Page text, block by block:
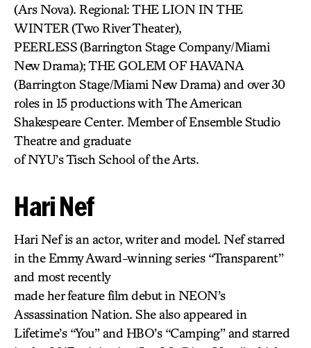
(Ars Nova). Regional: THE LION IN THE
WINTER(Two River Theater),
PEERLESS(Barrington Stage Company/Miami
New Drama); THE GOLEM OF HAVANA
(Barrington Stage/Miami New Drama) and over 30
roles in 15 productions with The American
Shakespeare Center. Member of Ensemble Studio
Theatre and graduate
of NYU’s Tisch School of the Arts.
Hari Nef
Hari Nef is an actor, writer and model. Nef starred
in the Emmy Award-winning series “Transparent”
and most recently
made her feature film debut in NEON’s
Assassination Nation. She also appeared in
Lifetime’s “You” and HBO’s “Camping” and starred